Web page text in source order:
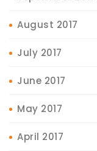
August 2017
July 2017
June 2017
May 2017
April 2017